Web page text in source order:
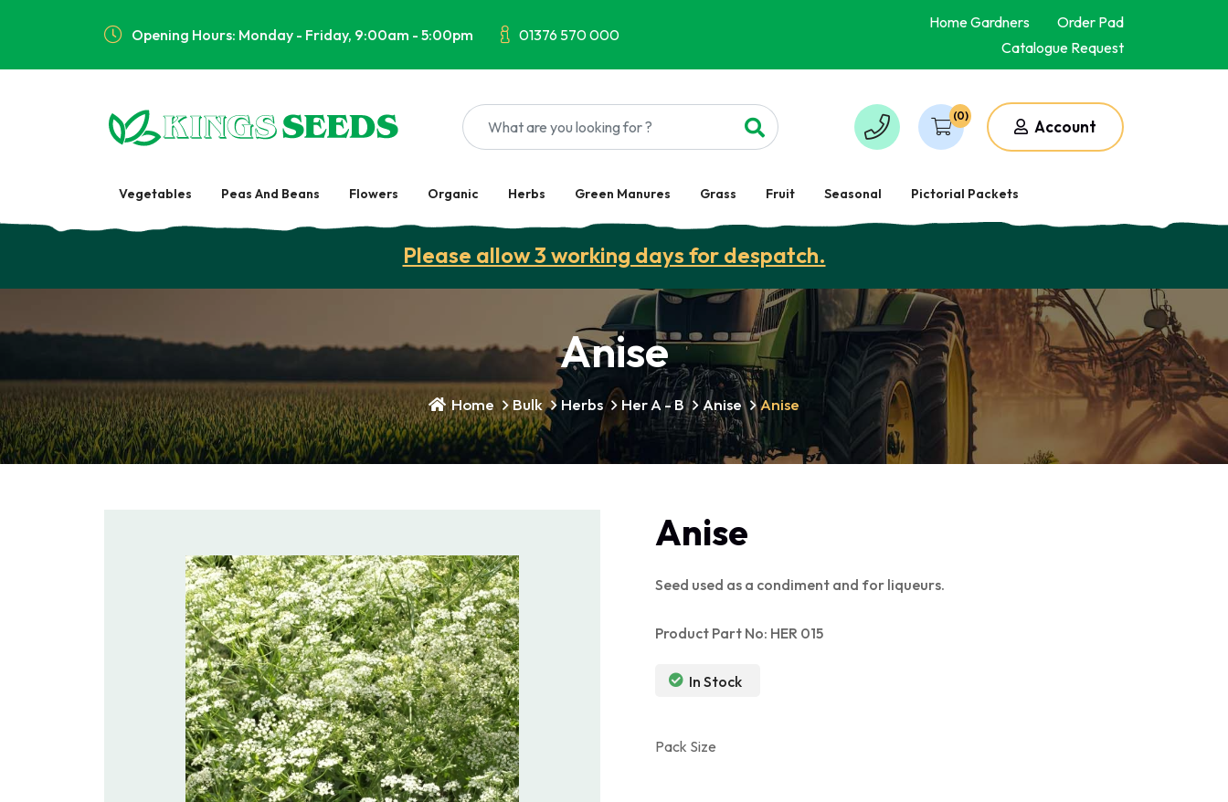
Opening Hours: Monday - Friday, 9:00am - 5:00pm 01376 570 000
Home Gardners
Order Pad
Catalogue Request
(0)
Account
Vegetables Peas And Beans Flowers Organic Herbs Green Manures Grass Fruit Seasonal Pictorial Packets
Please allow 3 working days for despatch.
Anise
Home Bulk Herbs Her A - B Anise Anise
Anise
Seed used as a condiment and for liqueurs.
Product Part No: HER 015
In Stock
Pack Size